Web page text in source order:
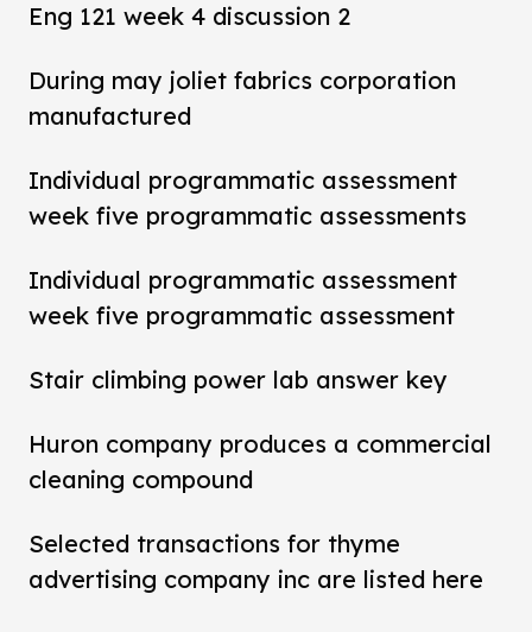
Eng 121 week 4 discussion 2
During may joliet fabrics corporation
manufactured
Individual programmatic assessment
week five programmatic assessments
Individual programmatic assessment
week five programmatic assessment
Stair climbing power lab answer key
Huron company produces a commercial
cleaning compound
Selected transactions for thyme
advertising company inc are listed here